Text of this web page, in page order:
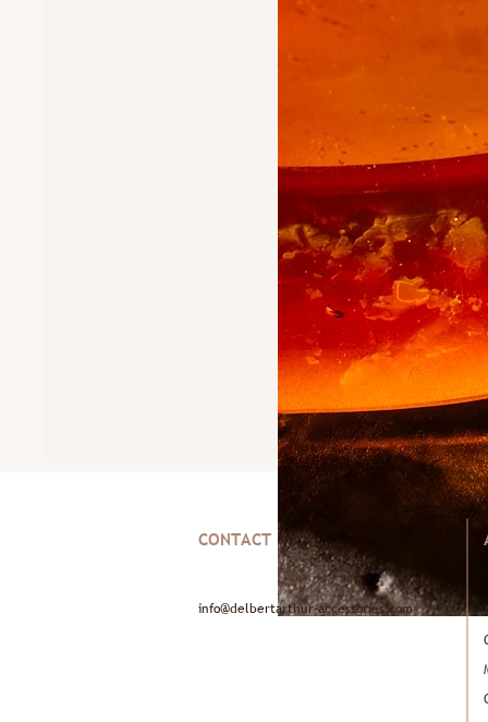
CONTACT
info@delbertarthur-accessories.com